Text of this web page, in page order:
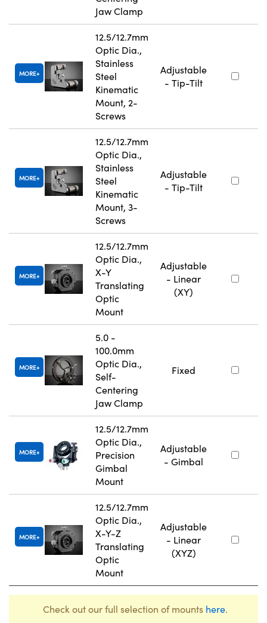
Jaw Clamp
MORE
12.5/12.7mm
Optic Dia.,
Stainless
Steel
Kinematic
Mount, 2-
Screws
Adjustable
- Tip-Tilt
MORE
12.5/12.7mm
Optic Dia.,
Stainless
Steel
Kinematic
Mount, 3-
Screws
Adjustable
- Tip-Tilt
MORE
12.5/12.7mm
Optic Dia.,
X-Y
Translating
Optic
Mount
Adjustable
- Linear
(XY)
MORE
5.0 -
100.0mm
Optic Dia.,
Self-
Centering
Jaw Clamp
Fixed
MORE
12.5/12.7mm
Optic Dia.,
Precision
Gimbal
Mount
Adjustable
- Gimbal
MORE
12.5/12.7mm
Optic Dia.,
X-Y-Z
Translating
Optic
Mount
Adjustable
- Linear
(XYZ)
Check out our full selection of mounts here.